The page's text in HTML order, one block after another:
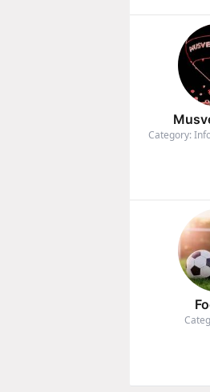
Category: